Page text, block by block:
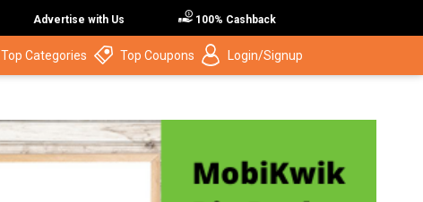
Advertise with Us 100% Cashback
Top Categories Top Coupons Login/Signup